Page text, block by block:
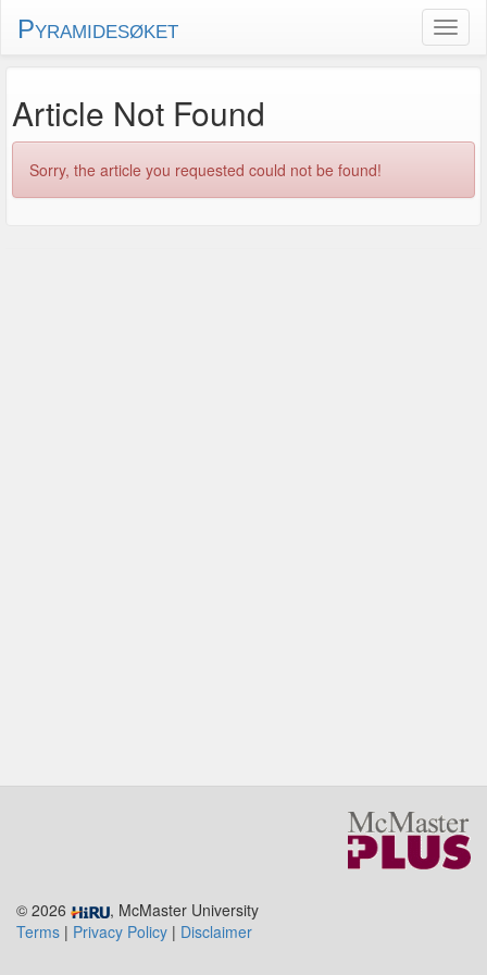
Pyramidesøket
Article Not Found
Sorry, the article you requested could not be found!
© 2026
, McMaster University
Terms | Privacy Policy | Disclaimer